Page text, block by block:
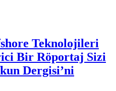
Teknolojileri
Bir Röportaj Sizi
Dergisi’ni